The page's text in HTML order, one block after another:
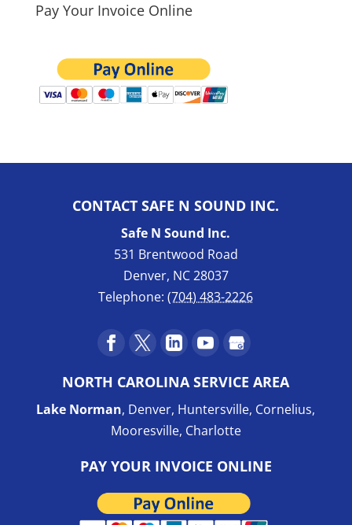
Pay Your Invoice Online
CONTACT SAFE N SOUND INC.
Safe N Sound Inc.
531 Brentwood Road
Denver, NC28037
Telephone:(704) 483-2226
NORTH CAROLINA SERVICE AREA
Lake Norman, Denver, Huntersville, Cornelius,
Mooresville, Charlotte
PAY YOUR INVOICE ONLINE